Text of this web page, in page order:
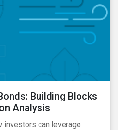
Building Blocks
Analysis
investors can leverage